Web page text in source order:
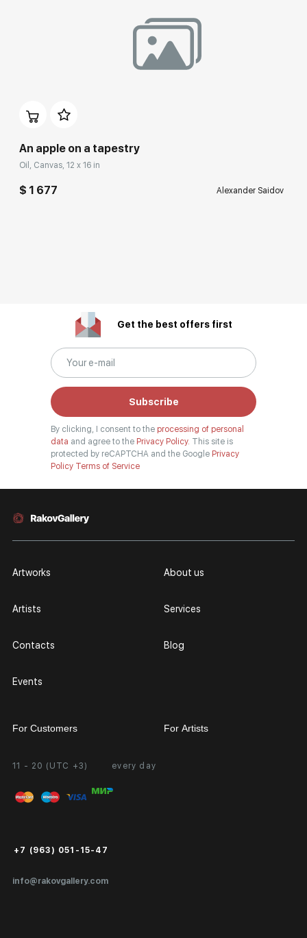
An apple on a tapestry
Oil, Canvas, 12 x 16 in
$ 1 677 Alexander Saidov
Get the best offers first
Subscribe
By clicking, I consent to the processing of personal
data and agree to the Privacy Policy. This site is
protected by reCAPTCHA and the Google Privacy
Policy Terms of Service
11 - 20 (UTC +3) every day
info@rakovgallery.com
+7 (963) 051-15-47
Artworks
Artists
Contacts
Events
About us
Services
Blog
For Customers
Personal Account
FAQ
Public Offer
For Artists
Partnership
Exhibition at the Gallery